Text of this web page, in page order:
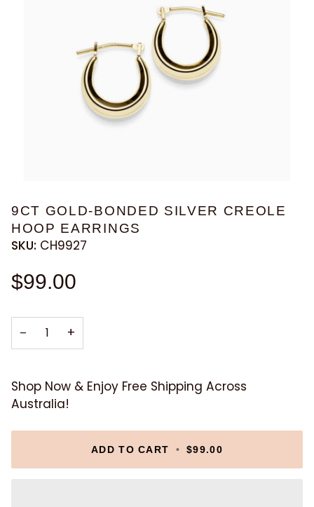
9CT GOLD-BONDED SILVER CREOLE
HOOP EARRINGS
SKU: CH9927
$99.00
− +
Shop Now & Enjoy Free Shipping Across
Australia!
ADD TO CART • $99.00